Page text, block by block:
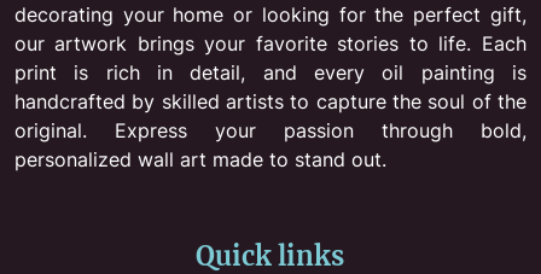
decorating your home or looking for the perfect gift,
our artwork brings your favorite stories to life. Each
print is rich in detail, and every oil painting is
handcrafted by skilled artists to capture the soul of the
original. Express your passion through bold,
personalized wall art made to stand out.
Quick links